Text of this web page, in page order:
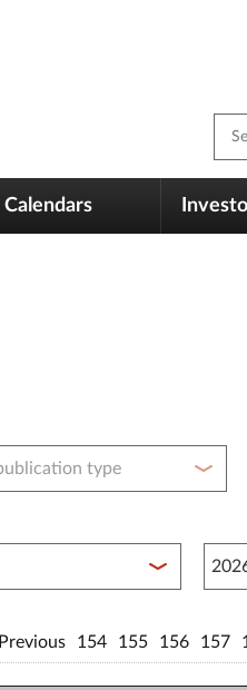
Calendars
Previous 154 155 156 157